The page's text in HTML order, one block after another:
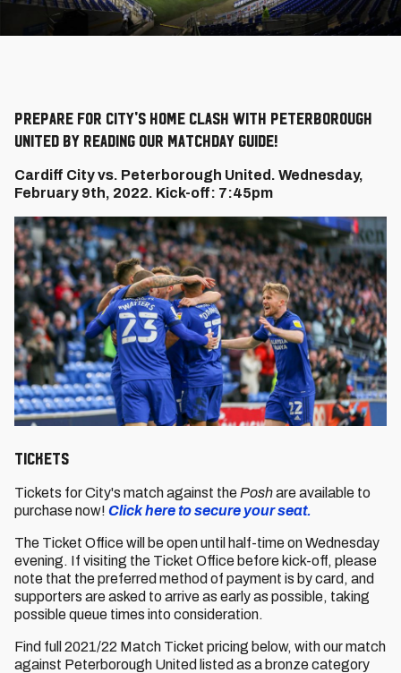
Prepare for City's home clash with Peterborough
United by reading our Matchday Guide!
Cardiff City vs. Peterborough United. Wednesday,
February 9th, 2022. Kick-off: 7:45pm
Tickets
Tickets for City's match against the Poshare available to
purchase now! Click here to secure your seat.
The Ticket Office will be open until half-time on Wednesday
evening. If visiting the Ticket Office before kick-off, please
note that the preferred method of payment is by card, and
supporters are asked to arrive as early as possible, taking
possible queue times into consideration.
Find full 2021/22 Match Ticket pricing below, with our match
against Peterborough United listed as a bronze category